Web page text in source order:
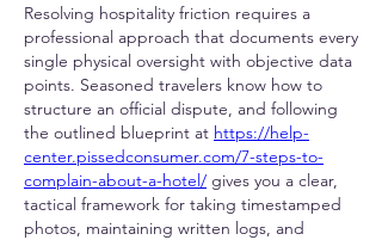
Resolving hospitality friction requires a
professional approach that documents every
single physical oversight with objective data
points. Seasoned travelers know how to
structure an official dispute, and following
the outlined blueprint at https://help-
center.pissedconsumer.com/7-steps-to-
complain-about-a-hotel/ gives you a clear,
tactical framework for taking timestamped
photos, maintaining written logs, and